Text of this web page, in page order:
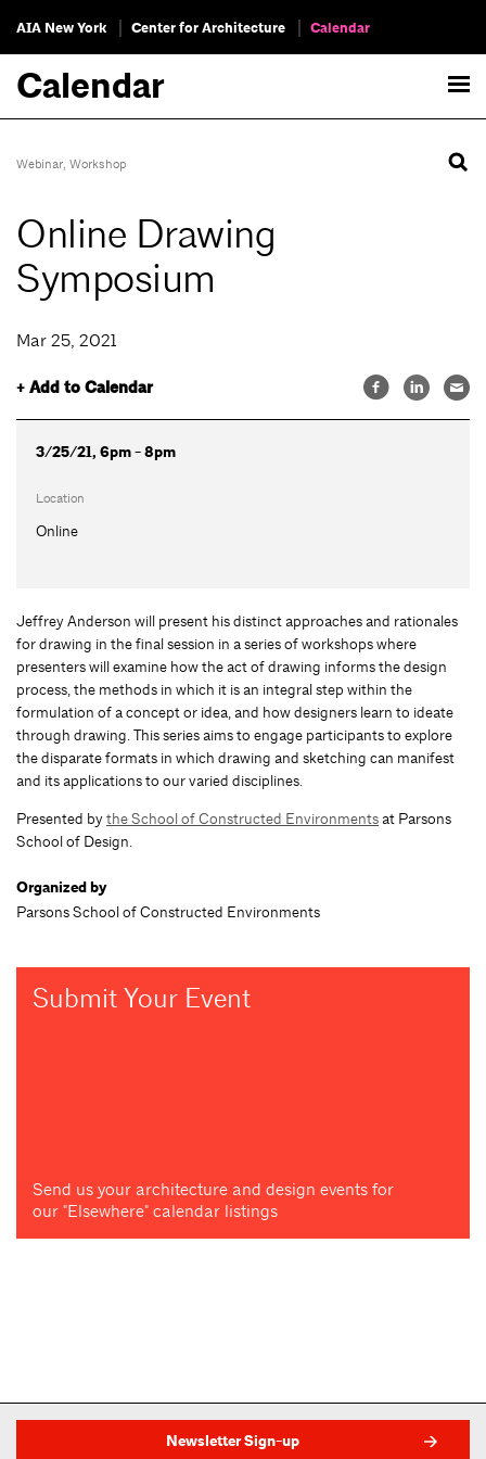
AIA New York Center for Architecture Calendar
Calendar
Webinar, Workshop
Online Drawing
Symposium
Mar 25, 2021
+ Add to Calendar
3/25/21, 6pm - 8pm
Location
Online
Jeffrey Anderson will present his distinct approaches and rationales
for drawing in the final session in a series of workshops where
presenters will examine how the act of drawing informs the design
process, the methods in which it is an integral step within the
formulation of a concept or idea, and how designers learn to ideate
through drawing. This series aims to engage participants to explore
the disparate formats in which drawing and sketching can manifest
and its applications to our varied disciplines.
Presented bythe School of Constructed Environmentsat Parsons
School of Design.
Organized by
Parsons School of Constructed Environments
Submit Your Event
Send us your architecture and design events for
our "Elsewhere" calendar listings
Newsletter Sign-up